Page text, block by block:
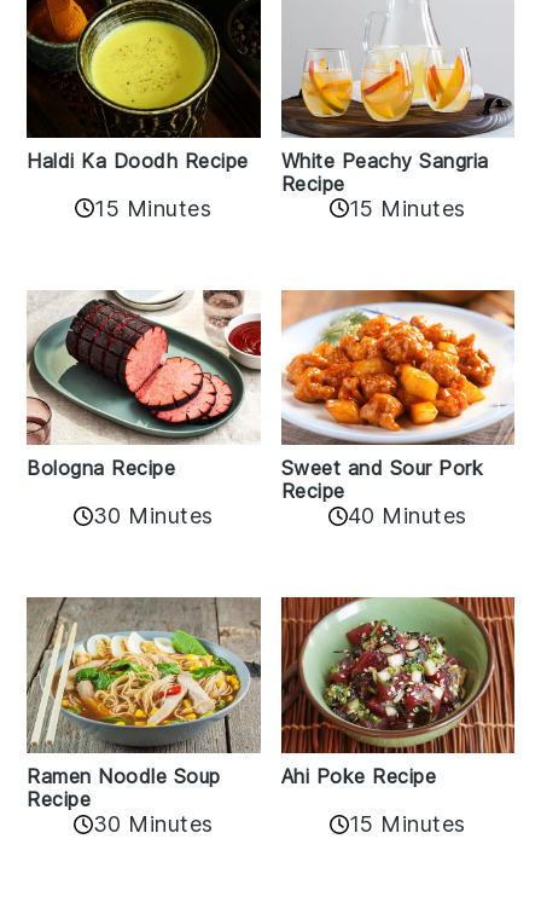
Haldi Ka Doodh Recipe
15 Minutes
White Peachy Sangria
Recipe
15 Minutes
Bologna Recipe
30 Minutes
Sweet and Sour Pork
Recipe
40 Minutes
Ramen Noodle Soup
Recipe
30 Minutes
Ahi Poke Recipe
15 Minutes